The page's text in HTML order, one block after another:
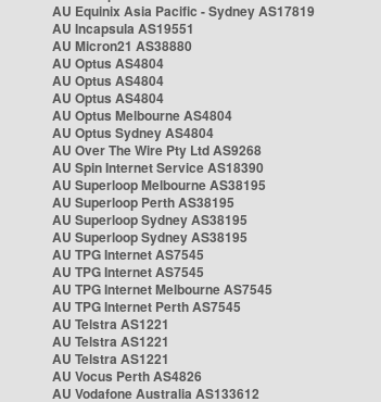
AU Equinix Asia Pacific - Sydney AS17819
AU Incapsula AS19551
AU Micron21 AS38880
AU Optus AS4804
AU Optus AS4804
AU Optus AS4804
AU Optus Melbourne AS4804
AU Optus Sydney AS4804
AU Over The Wire Pty Ltd AS9268
AU Spin Internet Service AS18390
AU Superloop Melbourne AS38195
AU Superloop Perth AS38195
AU Superloop Sydney AS38195
AU Superloop Sydney AS38195
AU TPG Internet AS7545
AU TPG Internet AS7545
AU TPG Internet Melbourne AS7545
AU TPG Internet Perth AS7545
AU Telstra AS1221
AU Telstra AS1221
AU Telstra AS1221
AU Vocus Perth AS4826
AU Vodafone Australia AS133612